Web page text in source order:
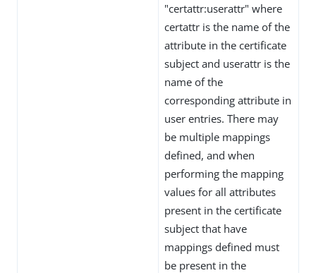
"certattr:userattr" where
certattr is the name of the
attribute in the certificate
subject and userattr is the
name of the
corresponding attribute in
user entries. There may
be multiple mappings
defined, and when
performing the mapping
values for all attributes
present in the certificate
subject that have
mappings defined must
be present in the